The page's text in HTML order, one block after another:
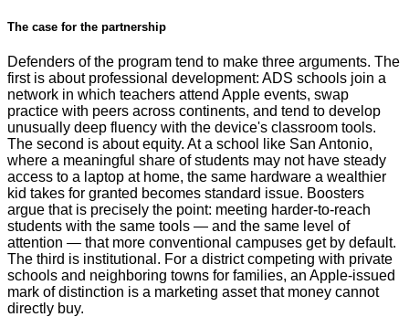
The case for the partnership
Defenders of the program tend to make three arguments. The
first is about professional development: ADS schools join a
network in which teachers attend Apple events, swap
practice with peers across continents, and tend to develop
unusually deep fluency with the device's classroom tools.
The second is about equity. At a school like San Antonio,
where a meaningful share of students may not have steady
access to a laptop at home, the same hardware a wealthier
kid takes for granted becomes standard issue. Boosters
argue that is precisely the point: meeting harder-to-reach
students with the same tools — and the same level of
attention — that more conventional campuses get by default.
The third is institutional. For a district competing with private
schools and neighboring towns for families, an Apple-issued
mark of distinction is a marketing asset that money cannot
directly buy.